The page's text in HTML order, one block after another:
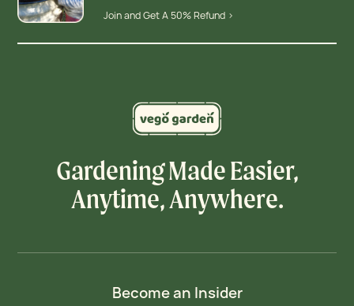
Join and Get A 50% Refund >
Gardening Made Easier,
Anytime, Anywhere.
Become an Insider